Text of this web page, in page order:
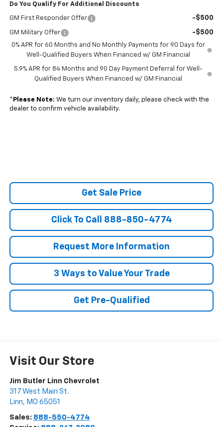
Do You Qualify For Additional Discounts
GM First Responder Offer -$500
GM Military Offer -$500
0% APR for 60 Months and No Monthly Payments for 90 Days for
Well-Qualified Buyers When Financed w/ GM Financial
5.9% APR for 84 Months and 90 Day Payment Deferral for Well-
Qualified Buyers When Financed w/ GM Financial
* Please Note: We turn our inventory daily, please check with the
dealer to confirm vehicle availability.
Get Sale Price
Click To Call 888-850-4774
Request More Information
3 Ways to Value Your Trade
Get Pre-Qualified
Visit Our Store
Jim Butler Linn Chevrolet
317 West Main St.
Linn, MO 65051
Sales: 888-550-4774